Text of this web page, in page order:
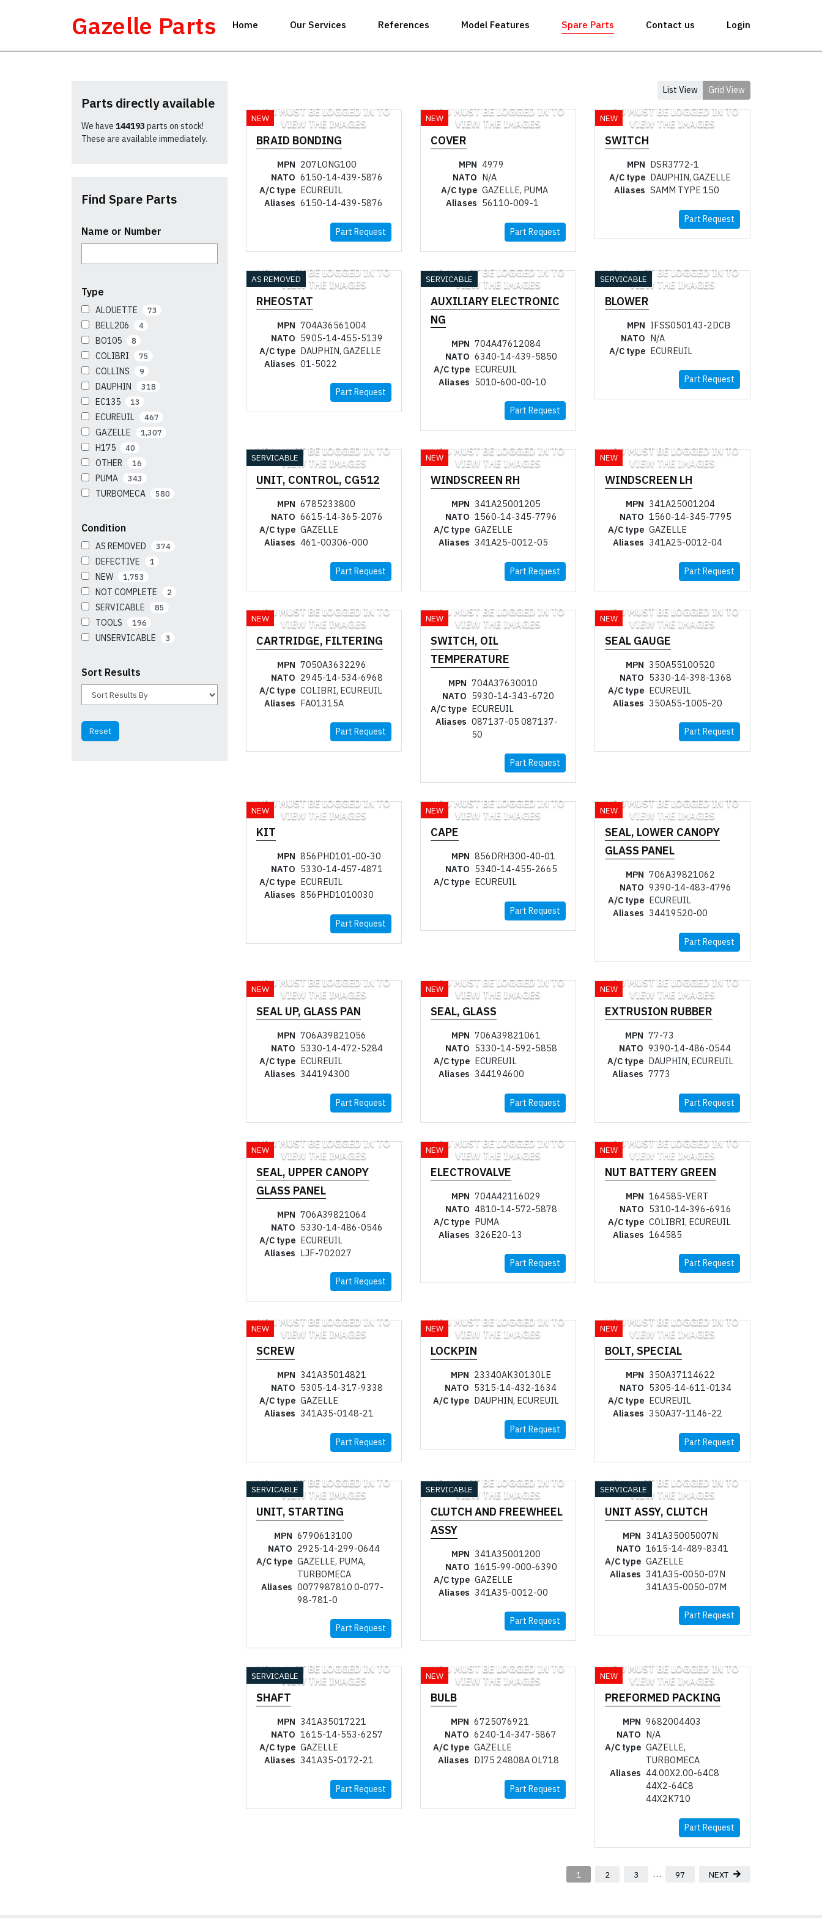
Gazelle Parts Home Our Services References Model Features Spare Parts Contact us Login
Parts directly available
We have 144193 parts on stock!
These are available immediately.
Find Spare Parts
Name or Number
Type
ALOUETTE 73
BELL206 4
BO105 8
COLIBRI 75
COLLINS 9
DAUPHIN 318
EC135 13
ECUREUIL 467
GAZELLE 1,307
H175 40
OTHER 16
PUMA 343
TURBOMECA 580
Condition
AS REMOVED 374
DEFECTIVE 1
NEW 1,753
NOT COMPLETE 2
SERVICABLE 85
TOOLS 196
UNSERVICABLE 3
Sort Results
List View Grid View
YOU MUST BE LOGGED IN TO
VIEW THE IMAGES
NEW
BRAID BONDING
MPN 207LONG100
NATO 6150-14-439-5876
A/C type ECUREUIL
Aliases 6150-14-439-5876
Part Request
YOU MUST BE LOGGED IN TO
VIEW THE IMAGES
NEW
COVER
MPN 4979
NATO N/A
A/C type GAZELLE, PUMA
Aliases 56110-009-1
Part Request
YOU MUST BE LOGGED IN TO
VIEW THE IMAGES
NEW
SWITCH
MPN DSR3772-1
A/C type DAUPHIN, GAZELLE
Aliases SAMM TYPE 150
Part Request
YOU MUST BE LOGGED IN TO
VIEW THE IMAGES
AS REMOVED
RHEOSTAT
MPN 704A36561004
NATO 5905-14-455-5139
A/C type DAUPHIN, GAZELLE
Aliases 01-5022
Part Request
YOU MUST BE LOGGED IN TO
VIEW THE IMAGES
SERVICABLE
AUXILIARY ELECTRONIC
NG
MPN 704A47612084
NATO 6340-14-439-5850
A/C type ECUREUIL
Aliases 5010-600-00-10
Part Request
YOU MUST BE LOGGED IN TO
VIEW THE IMAGES
SERVICABLE
BLOWER
MPN IFSS050143-2DCB
NATO N/A
A/C type ECUREUIL
Part Request
YOU MUST BE LOGGED IN TO
VIEW THE IMAGES
SERVICABLE
UNIT, CONTROL, CG512
MPN 6785233800
NATO 6615-14-365-2076
A/C type GAZELLE
Aliases 461-00306-000
Part Request
YOU MUST BE LOGGED IN TO
VIEW THE IMAGES
NEW
WINDSCREEN RH
MPN 341A25001205
NATO 1560-14-345-7796
A/C type GAZELLE
Aliases 341A25-0012-05
Part Request
YOU MUST BE LOGGED IN TO
VIEW THE IMAGES
NEW
WINDSCREEN LH
MPN 341A25001204
NATO 1560-14-345-7795
A/C type GAZELLE
Aliases 341A25-0012-04
Part Request
YOU MUST BE LOGGED IN TO
VIEW THE IMAGES
NEW
CARTRIDGE, FILTERING
MPN 7050A3632296
NATO 2945-14-534-6968
A/C type COLIBRI, ECUREUIL
Aliases FA01315A
Part Request
YOU MUST BE LOGGED IN TO
VIEW THE IMAGES
NEW
SWITCH, OIL
TEMPERATURE
MPN 704A37630010
NATO 5930-14-343-6720
A/C type ECUREUIL
Aliases 087137-05 087137-
50
Part Request
YOU MUST BE LOGGED IN TO
VIEW THE IMAGES
NEW
SEAL GAUGE
MPN 350A55100520
NATO 5330-14-398-1368
A/C type ECUREUIL
Aliases 350A55-1005-20
Part Request
YOU MUST BE LOGGED IN TO
VIEW THE IMAGES
NEW
KIT
MPN 856PHD101-00-30
NATO 5330-14-457-4871
A/C type ECUREUIL
Aliases 856PHD1010030
Part Request
YOU MUST BE LOGGED IN TO
VIEW THE IMAGES
NEW
CAPE
MPN 856DRH300-40-01
NATO 5340-14-455-2665
A/C type ECUREUIL
Part Request
YOU MUST BE LOGGED IN TO
VIEW THE IMAGES
NEW
SEAL, LOWER CANOPY
GLASS PANEL
MPN 706A39821062
NATO 9390-14-483-4796
A/C type ECUREUIL
Aliases 34419520-00
Part Request
YOU MUST BE LOGGED IN TO
VIEW THE IMAGES
NEW
SEAL UP, GLASS PAN
MPN 706A39821056
NATO 5330-14-472-5284
A/C type ECUREUIL
Aliases 344194300
Part Request
YOU MUST BE LOGGED IN TO
VIEW THE IMAGES
NEW
SEAL, GLASS
MPN 706A39821061
NATO 5330-14-592-5858
A/C type ECUREUIL
Aliases 344194600
Part Request
YOU MUST BE LOGGED IN TO
VIEW THE IMAGES
NEW
EXTRUSION RUBBER
MPN 77-73
NATO 9390-14-486-0544
A/C type DAUPHIN, ECUREUIL
Aliases 7773
Part Request
YOU MUST BE LOGGED IN TO
VIEW THE IMAGES
NEW
SEAL, UPPER CANOPY
GLASS PANEL
MPN 706A39821064
NATO 5330-14-486-0546
A/C type ECUREUIL
Aliases LJF-702027
Part Request
YOU MUST BE LOGGED IN TO
VIEW THE IMAGES
NEW
ELECTROVALVE
MPN 704A42116029
NATO 4810-14-572-5878
A/C type PUMA
Aliases 326E20-13
Part Request
YOU MUST BE LOGGED IN TO
VIEW THE IMAGES
NEW
NUT BATTERY GREEN
MPN 164585-VERT
NATO 5310-14-396-6916
A/C type COLIBRI, ECUREUIL
Aliases 164585
Part Request
YOU MUST BE LOGGED IN TO
VIEW THE IMAGES
NEW
SCREW
MPN 341A35014821
NATO 5305-14-317-9338
A/C type GAZELLE
Aliases 341A35-0148-21
Part Request
YOU MUST BE LOGGED IN TO
VIEW THE IMAGES
NEW
LOCKPIN
MPN 23340AK30130LE
NATO 5315-14-432-1634
A/C type DAUPHIN, ECUREUIL
Part Request
YOU MUST BE LOGGED IN TO
VIEW THE IMAGES
NEW
BOLT, SPECIAL
MPN 350A37114622
NATO 5305-14-611-0134
A/C type ECUREUIL
Aliases 350A37-1146-22
Part Request
YOU MUST BE LOGGED IN TO
VIEW THE IMAGES
SERVICABLE
UNIT, STARTING
MPN 6790613100
NATO 2925-14-299-0644
A/C type GAZELLE, PUMA,
TURBOMECA
Aliases 0077987810 0-077-
98-781-0
Part Request
YOU MUST BE LOGGED IN TO
VIEW THE IMAGES
SERVICABLE
CLUTCH AND FREEWHEEL
ASSY
MPN 341A35001200
NATO 1615-99-000-6390
A/C type GAZELLE
Aliases 341A35-0012-00
Part Request
YOU MUST BE LOGGED IN TO
VIEW THE IMAGES
SERVICABLE
UNIT ASSY, CLUTCH
MPN 341A35005007N
NATO 1615-14-489-8341
A/C type GAZELLE
Aliases 341A35-0050-07N
341A35-0050-07M
Part Request
YOU MUST BE LOGGED IN TO
VIEW THE IMAGES
SERVICABLE
SHAFT
MPN 341A35017221
NATO 1615-14-553-6257
A/C type GAZELLE
Aliases 341A35-0172-21
Part Request
YOU MUST BE LOGGED IN TO
VIEW THE IMAGES
NEW
BULB
MPN 6725076921
NATO 6240-14-347-5867
A/C type GAZELLE
Aliases DI75 24808A OL718
Part Request
YOU MUST BE LOGGED IN TO
VIEW THE IMAGES
NEW
PREFORMED PACKING
MPN 9682004403
NATO N/A
A/C type GAZELLE,
TURBOMECA
Aliases 44.00X2.00-64C8
44X2-64C8
44X2K710
Part Request
1 2 3 … 97 NEXT